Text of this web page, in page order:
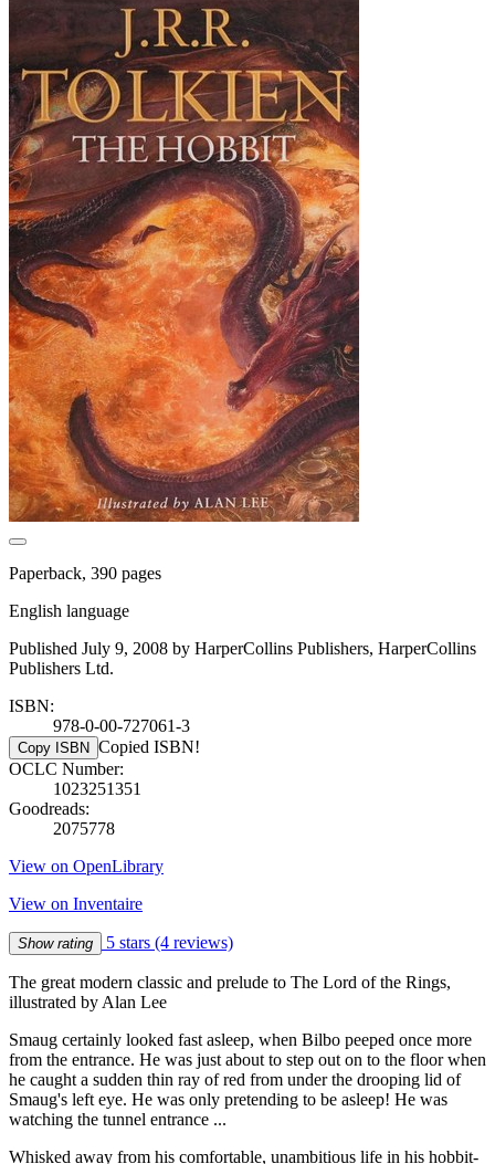
Paperback, 390 pages
English language
Published July 9, 2008 by HarperCollins Publishers, HarperCollins
Publishers Ltd.
ISBN:
978-0-00-727061-3
Copy ISBN Copied ISBN!
OCLC Number:
1023251351
Goodreads:
2075778
View on OpenLibrary
View on Inventaire
Show rating 5 stars (4 reviews)
The great modern classic and prelude to The Lord of the Rings,
illustrated by Alan Lee
Smaug certainly looked fast asleep, when Bilbo peeped once more
from the entrance. He was just about to step out on to the floor when
he caught a sudden thin ray of red from under the drooping lid of
Smaug's left eye. He was only pretending to be asleep! He was
watching the tunnel entrance ...
Whisked away from his comfortable, unambitious life in his hobbit-